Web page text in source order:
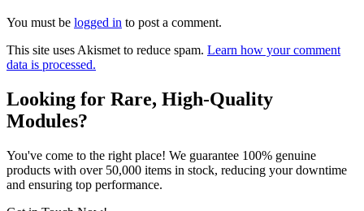
You must be logged in to post a comment.
This site uses Akismet to reduce spam. Learn how your comment
data is processed.
Looking for Rare, High-Quality
Modules?
You've come to the right place! We guarantee 100% genuine
products with over 50,000 items in stock, reducing your downtime
and ensuring top performance.